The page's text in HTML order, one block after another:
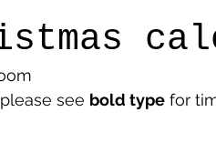
see bold type for